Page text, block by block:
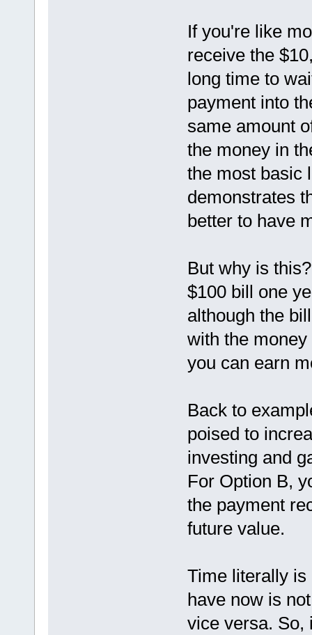
If you're like
receive the
long time to
payment into
same amount
the money in
the most basic
demonstrates
better to have
But why is
$100 bill one
although the
with the
you can earn
Back to
poised to
investing and
For Option B,
the payment
future value.
Time literally
have now is
vice versa. So,